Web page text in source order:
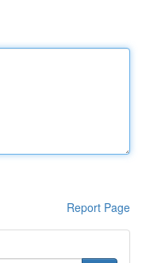
Report Page